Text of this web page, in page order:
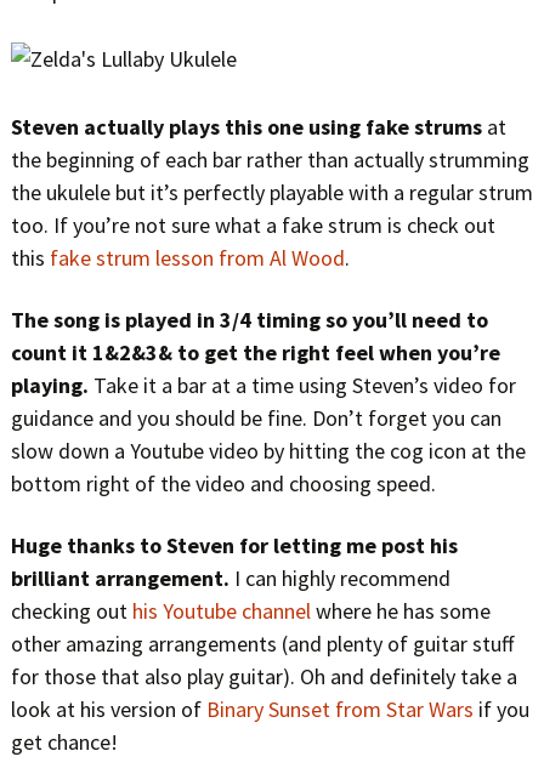
Steven actually plays this one using fake strumsat
the beginning of each bar rather than actually strumming
the ukulele but it’s perfectly playable with a regular strum
too. If you’re not sure what a fake strum is check out
this fake strum lesson from Al Wood.
The song is played in 3/4 timing so you’ll need to
count it 1&2&3& to get the right feel when you’re
playing. Take it a bar at a time using Steven’s video for
guidance and you should be fine. Don’t forget you can
slow down a Youtube video by hitting the cog icon at the
bottom right of the video and choosing speed.
Huge thanks to Steven for letting me post his
brilliant arrangement. I can highly recommend
checking out his Youtube channelwhere he has some
other amazing arrangements (and plenty of guitar stuff
for those that also play guitar). Oh and definitely take a
look at his version of Binary Sunset from Star Wars if you
get chance!